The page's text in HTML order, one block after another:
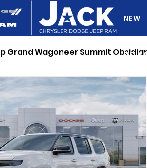
NEW
DO
Grand Wagoneer Summit